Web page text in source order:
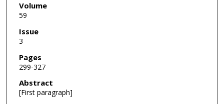
Volume
59
Issue
3
Pages
299-327
Abstract
[First paragraph]